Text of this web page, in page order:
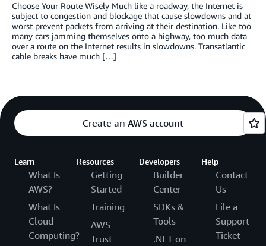
Choose Your Route Wisely Much like a roadway, the Internet is
subject to congestion and blockage that cause slowdowns and at
worst prevent packets from arriving at their destination. Like too
many cars jamming themselves onto a highway, too much data
over a route on the Internet results in slowdowns. Transatlantic
cable breaks have much […]
Create an AWS account
Learn
What Is
AWS?
What Is
Cloud
Computing?
Resources
Getting
Started
Training
AWS
Trust
Developers
Builder
Center
SDKs &
Tools
.NET on
Help
Contact
Us
File a
Support
Ticket